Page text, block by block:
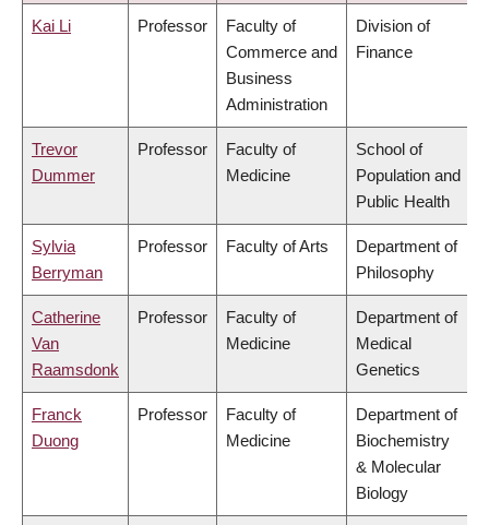
Kai Li Professor
Faculty of
Commerce and
Business
Administration
Division of
Finance
Trevor
Dummer
Professor
Faculty of
Medicine
School of
Population and
Public Health
Sylvia
Berryman
Professor Faculty of Arts
Department of
Philosophy
Catherine
Van
Raamsdonk
Professor
Faculty of
Medicine
Department of
Medical
Genetics
Franck
Duong
Professor
Faculty of
Medicine
Department of
Biochemistry
& Molecular
Biology